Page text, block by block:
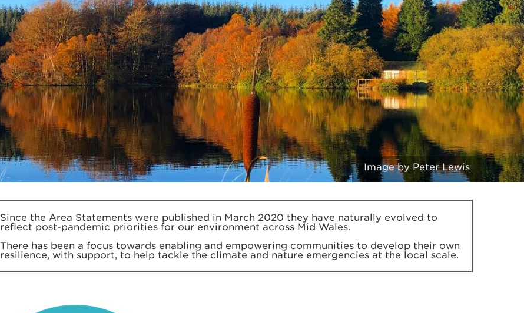
Image by Peter Lewis
Since the Area Statements were published in March 2020 they have naturally evolved to
reflect post-pandemic priorities for our environment across Mid Wales.
There has been a focus towards enabling and empowering communities to develop their own
resilience, with support, to help tackle the climate and nature emergencies at the local scale.